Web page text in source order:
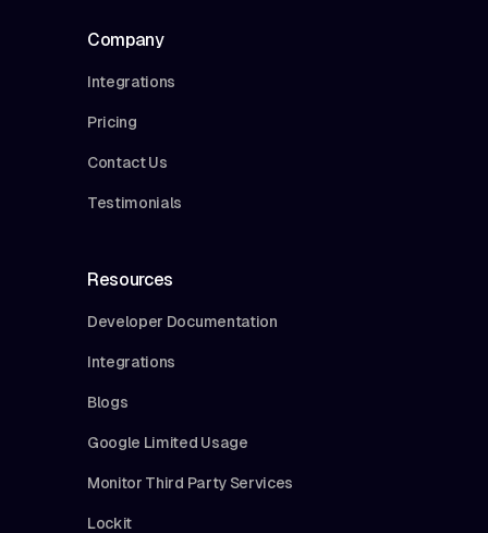
Company
Integrations
Pricing
Contact Us
Testimonials
Resources
Developer Documentation
Integrations
Blogs
Google Limited Usage
Monitor Third Party Services
Lockit